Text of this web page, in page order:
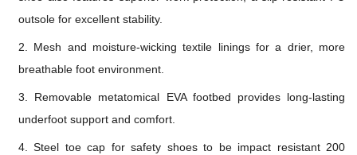
outsole for excellent stability.
2. Mesh and moisture-wicking textile linings for a drier, more
breathable foot environment.
3. Removable metatomical EVA footbed provides long-lasting
underfoot support and comfort.
4. Steel toe cap for safety shoes to be impact resistant 200